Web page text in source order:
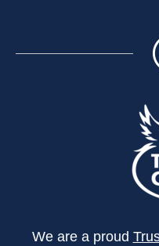
We are a proud